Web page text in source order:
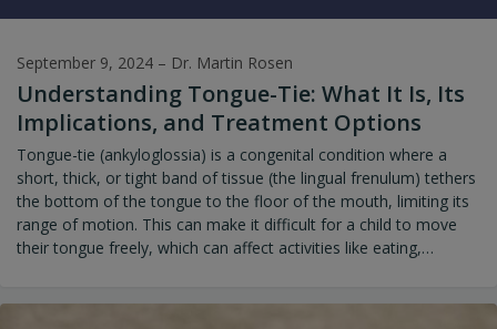
September 9, 2024 – Dr. Martin Rosen
Understanding Tongue-Tie: What It Is, Its
Implications, and Treatment Options
Tongue-tie (ankyloglossia) is a congenital condition where a
short, thick, or tight band of tissue (the lingual frenulum) tethers
the bottom of the tongue to the floor of the mouth, limiting its
range of motion. This can make it difficult for a child to move
their tongue freely, which can affect activities like eating,